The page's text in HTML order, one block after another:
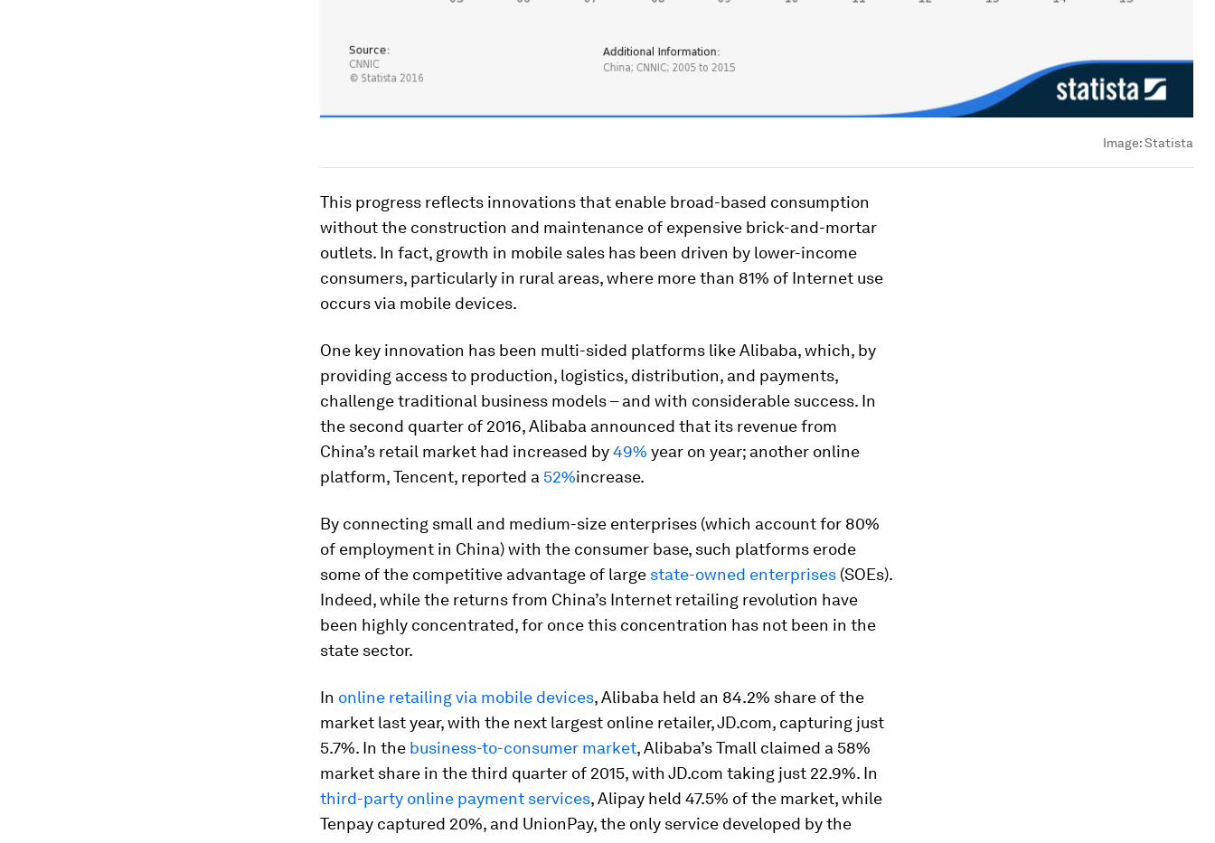
Image:Statista
This progress reflects innovations that enable broad-based consumption
without the construction and maintenance of expensive brick-and-mortar
outlets. In fact, growth in mobile sales has been driven by lower-income
consumers, particularly in rural areas, where more than 81% of Internet use
occurs via mobile devices.
One key innovation has been multi-sided platforms like Alibaba, which, by
providing access to production, logistics, distribution, and payments,
challenge traditional business models – and with considerable success. In
the second quarter of 2016, Alibaba announced that its revenue from
China’s retail market had increased by49% year on year; another online
platform, Tencent, reported a 52%increase.
By connecting small and medium-size enterprises (which account for 80%
of employment in China) with the consumer base, such platforms erode
some of the competitive advantage of large state-owned enterprises (SOEs).
Indeed, while the returns from China’s Internet retailing revolution have
been highly concentrated, for once this concentration has not been in the
state sector.
In online retailing via mobile devices, Alibaba held an 84.2% share of the
market last year, with the next largest online retailer, JD.com, capturing just
5.7%. In the business-to-consumer market, Alibaba’s Tmall claimed a 58%
market share in the third quarter of 2015, with JD.com taking just 22.9%. In
third-party online payment services, Alipay held 47.5% of the market, while
Tenpay captured 20%, and UnionPay, the only service developed by the